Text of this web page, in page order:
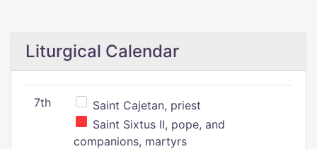
Liturgical Calendar
7th
Saint Cajetan, priest
Saint Sixtus II, pope, and
companions, martyrs